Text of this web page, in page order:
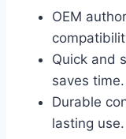
OEM
Quick and
saves time.
Durable
lasting use.